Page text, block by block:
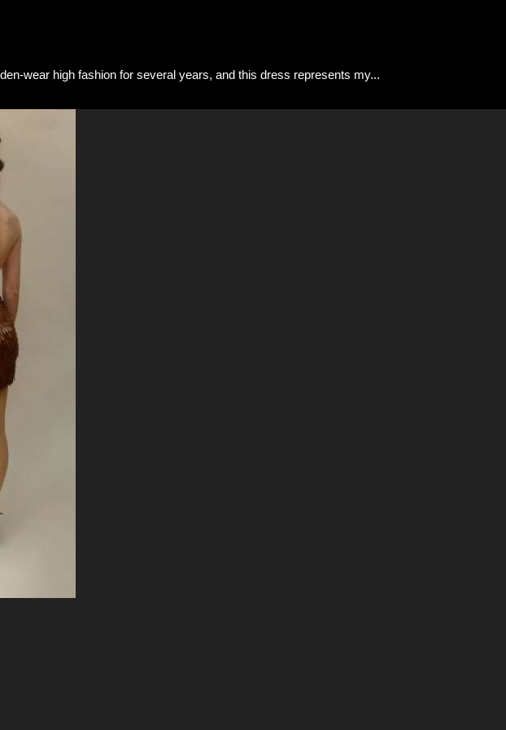
wear high fashion for several years, and this dress represents my...